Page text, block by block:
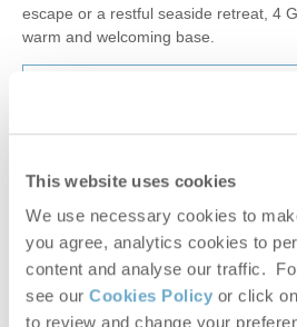
This website uses cookies
We use necessary cookies to
you agree, analytics cookies to
content and analyse our traffic.
see our Cookies Policy or click
to review and change your
escape or a restful seaside retreat, 4
warm and welcoming base.
VIEW DETAILS